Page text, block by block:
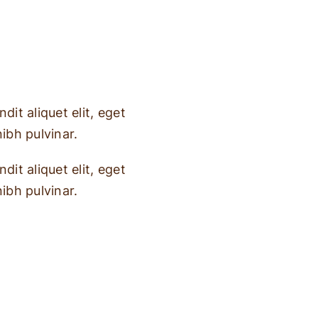
aliquet elit, eget
pulvinar.
aliquet elit, eget
pulvinar.